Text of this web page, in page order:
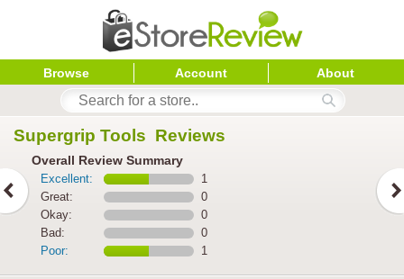
Browse Account About
Supergrip Tools Reviews
Overall Review Summary
Excellent:
1
Great:
0
Okay:
0
Bad:
0
Poor:
1